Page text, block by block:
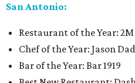
San Antonio:
Restaurant of the Year:
Chef of the Year: Jason
Bar of the Year: Bar 1919